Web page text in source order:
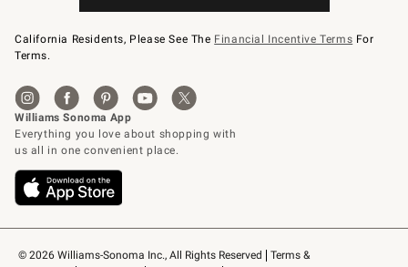
© 2026 Williams-Sonoma Inc., All Rights Reserved
Terms &
California Residents, Please See The Financial Incentive Terms For
Terms.